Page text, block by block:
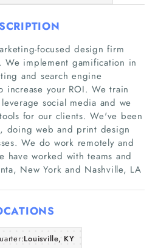
Home
Articles
About Us
focused design firm
We implement gamification in
and search engine
increase your ROI. We train
social media and we
for our clients. We've been
doing web and print design
We do work remotely and
have worked with teams and
New York and Nashville, LA
Louisville, KY